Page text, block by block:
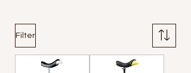
Filter